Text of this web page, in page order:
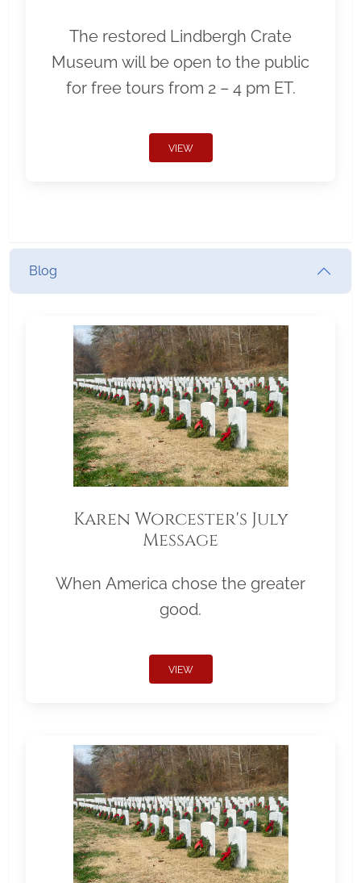
The restored Lindbergh Crate
Museum will be open to the public
for free tours from 2 – 4 pm ET.
VIEW
Blog
Karen Worcester's July
Message
When America chose the greater
good.
VIEW